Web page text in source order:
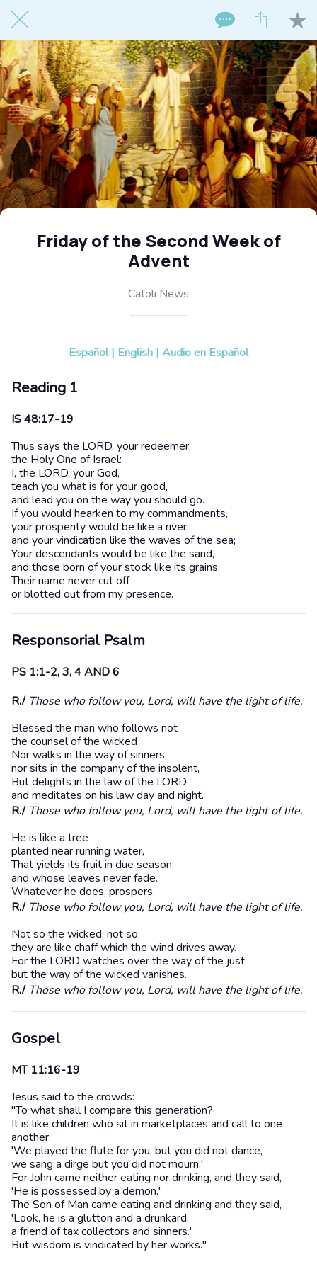
Friday of the Second Week of
Advent
Catoli News
Español | English | Audio en Español
Reading 1
IS 48:17-19
Thus says the LORD, your redeemer,
the Holy One of Israel:
I, the LORD, your God,
teach you what is for your good,
and lead you on the way you should go.
If you would hearken to my commandments,
your prosperity would be like a river,
and your vindication like the waves of the sea;
Your descendants would be like the sand,
and those born of your stock like its grains,
Their name never cut off
or blotted out from my presence.
Responsorial Psalm
PS 1:1-2, 3, 4 AND 6
R./ Those who follow you, Lord, will have the light of life.
Blessed the man who follows not
the counsel of the wicked
Nor walks in the way of sinners,
nor sits in the company of the insolent,
But delights in the law of the LORD
and meditates on his law day and night.
R./ Those who follow you, Lord, will have the light of life.
He is like a tree
planted near running water,
That yields its fruit in due season,
and whose leaves never fade.
Whatever he does, prospers.
R./ Those who follow you, Lord, will have the light of life.
Not so the wicked, not so;
they are like chaff which the wind drives away.
For the LORD watches over the way of the just,
but the way of the wicked vanishes.
R./ Those who follow you, Lord, will have the light of life.
Gospel
MT 11:16-19
Jesus said to the crowds:
"To what shall I compare this generation?
It is like children who sit in marketplaces and call to one
another,
'We played the flute for you, but you did not dance,
we sang a dirge but you did not mourn.'
For John came neither eating nor drinking, and they said,
'He is possessed by a demon.'
The Son of Man came eating and drinking and they said,
'Look, he is a glutton and a drunkard,
a friend of tax collectors and sinners.'
But wisdom is vindicated by her works."